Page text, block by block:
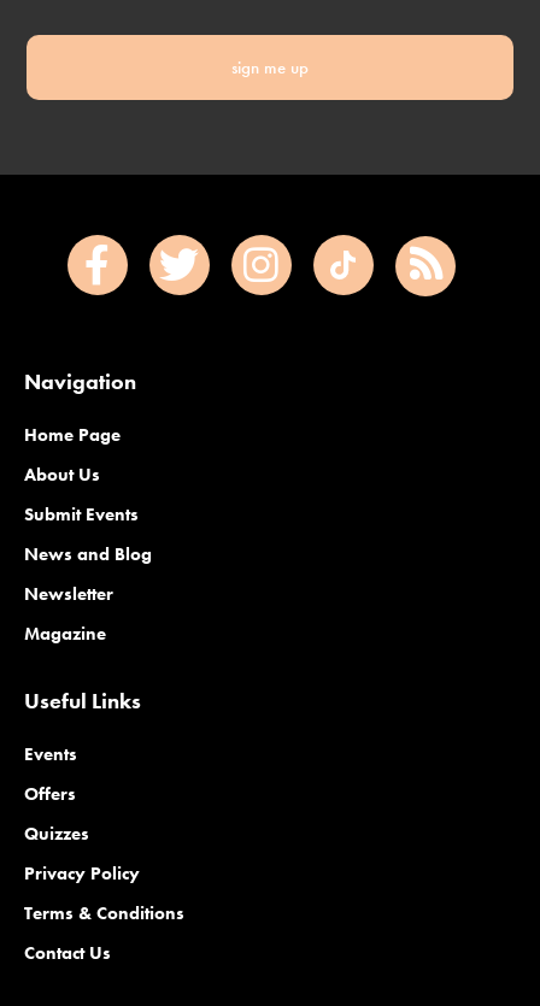
sign me up
Navigation
Home Page
About Us
Submit Events
News and Blog
Newsletter
Magazine
Useful Links
Events
Offers
Quizzes
Privacy Policy
Terms & Conditions
Contact Us